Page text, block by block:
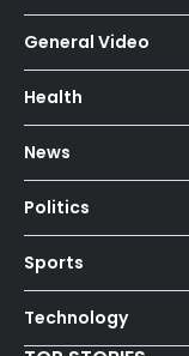
General Video
Health
News
Politics
Sports
Technology